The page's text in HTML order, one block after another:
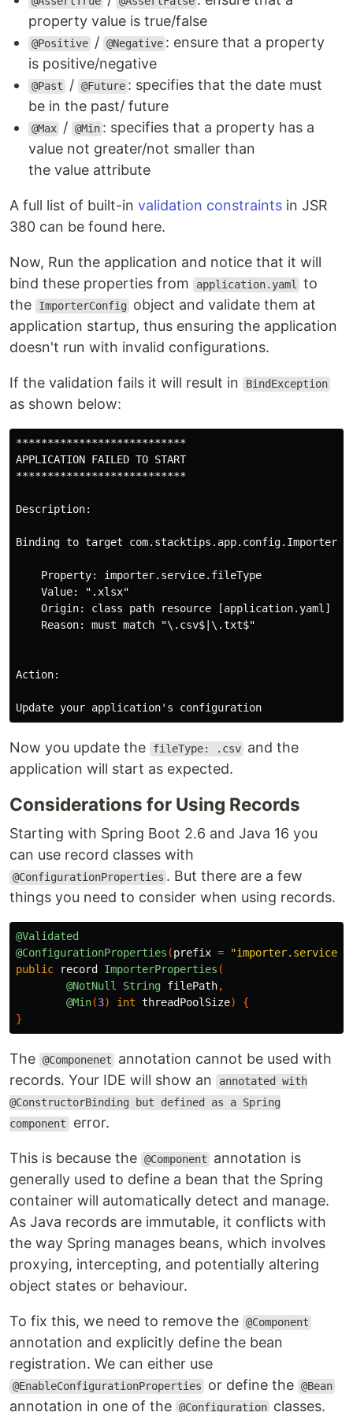
property value is true/false
@Positive / @Negative : ensure that a property
is positive/negative
@Past / @Future : specifies that the date must
be in the past/ future
@Max / @Min : specifies that a property has a
value not greater/not smaller than
the value attribute
A full list of built-in validation constraints in JSR
380 can be found here.
Now, Run the application and notice that it will
bind these properties from
application.yaml to
the
ImporterConfig
object and validate them at
application startup, thus ensuring the application
doesn't run with invalid configurations.
If the validation fails it will result in BindException
as shown below:
***************************
APPLICATION FAILED TO START
***************************
Description:
Binding to target
    Property: importer.service.fileType
    Value: ".xlsx"
Origin: class path resource [application.yaml] -
    Reason: must match "\.csv$|\.txt$"
Action:
Now you update the fileType: .csv and the
application will start as expected.
Considerations for Using Records
Starting with Spring Boot 2.6 and Java 16 you
can use record classes with
@ConfigurationProperties . But there are a few
things you need to consider when using records.
@Validated
@ConfigurationProperties (prefix = "importer.service"
public
record ImporterProperties (
@NotNull
String filePath,
@Min(3) int threadPoolSize)
{
}
The @Componenet
annotation cannot be used with
records. Your IDE will show an
annotated with
@ConstructorBinding but defined as a Spring
component error.
This is because the @Component
annotation is
generally used to define a bean that the Spring
container will automatically detect and manage.
As Java records are immutable, it conflicts with
the way Spring manages beans, which involves
proxying, intercepting, and potentially altering
object states or behaviour.
To fix this, we need to remove the @Component
annotation and explicitly define the bean
registration. We can either use
@EnableConfigurationProperties or define the @Bean
annotation in one of the @Configuration classes.